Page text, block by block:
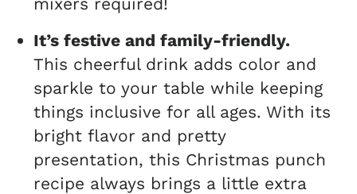
It’s festive and family-friendly.
This cheerful drink adds color and
sparkle to your table while keeping
things inclusive for all ages. With its
bright flavor and pretty
presentation, this Christmas punch
recipe always brings a little extra